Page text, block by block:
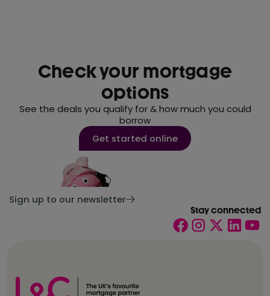
Check your mortgage
options
See the deals you qualify for & how much you could
borrow
Get started online
Sign up to our newsletter
Stay connected